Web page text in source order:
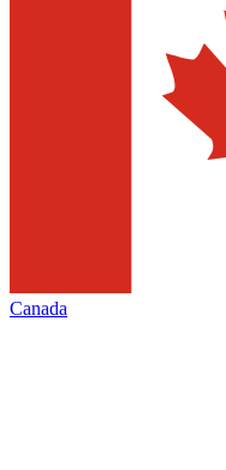
Canada